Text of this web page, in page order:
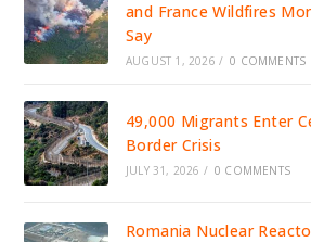
and France Wildfires
Say
AUGUST 1, 2026 / 0 COMMENTS
49,000 Migrants Enter
Border Crisis
JULY 31, 2026 / 0 COMMENTS
Romania Nuclear